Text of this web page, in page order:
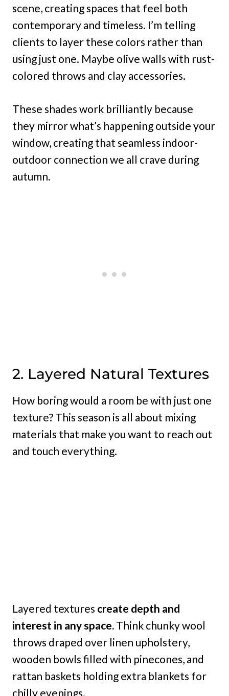
scene, creating spaces that feel both
contemporary and timeless. I’m telling
clients to layer these colors rather than
using just one. Maybe olive walls with rust-
colored throws and clay accessories.
These shades work brilliantly because
they mirror what’s happening outside your
window, creating that seamless indoor-
outdoor connection we all crave during
autumn.
2. Layered Natural Textures
How boring would a room be with just one
texture? This season is all about mixing
materials that make you want to reach out
and touch everything.
Layered textures create depth and
interest in any space. Think chunky wool
throws draped over linen upholstery,
wooden bowls filled with pinecones, and
rattan baskets holding extra blankets for
chilly evenings.